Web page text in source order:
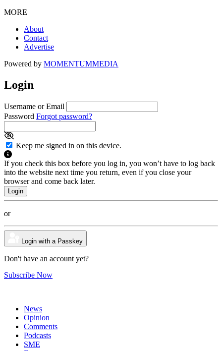
MORE
About
Contact
Advertise
Powered by MOMENTUMMEDIA
Login
Username or Email
Password Forgot password?
Keep me signed in on this device.
If you check this box before you log in, you won’t have to log back
into the website next time you return, even if you close your
browser and come back later.
or
Login with a Passkey
Don't have an account yet?
Subscribe Now
News
Opinion
Comments
Podcasts
SME